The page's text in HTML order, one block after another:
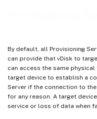
By default, all Provisioning
can provide that vDisk to
can access the same
target device to establish a
Server if the connection to
for any reason. A target
service or loss of data when